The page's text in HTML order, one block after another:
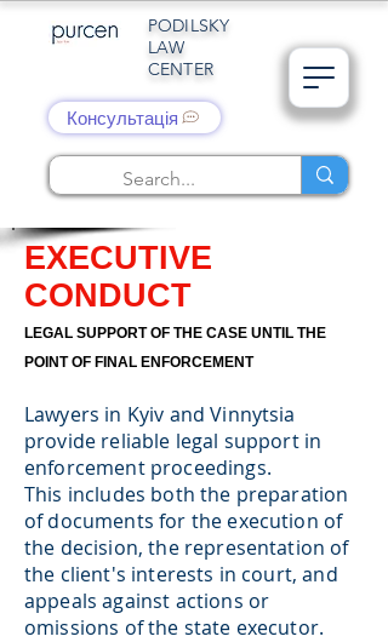
PODILSKY
LAW
CENTER
Консультація
EXECUTIVE
CONDUCT
LEGAL SUPPORT OF THE CASE UNTIL THE
POINT OF FINAL ENFORCEMENT
Lawyers in Kyiv and Vinnytsia
provide reliable legal support in
enforcement proceedings.
This includes both the preparation
of documents for the execution of
the decision, the representation of
the client's interests in court, and
appeals against actions or
omissions of the state executor.